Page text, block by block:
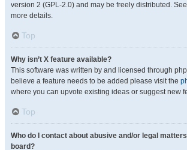
version 2 (GPL-2.0) and may be freely distributed. See
more details.
Top
Why isn’t X feature available?
This software was written by and licensed through
believe a feature needs to be added please visit the
where you can upvote existing ideas or suggest new
Top
Who do I contact about abusive and/or legal
board?